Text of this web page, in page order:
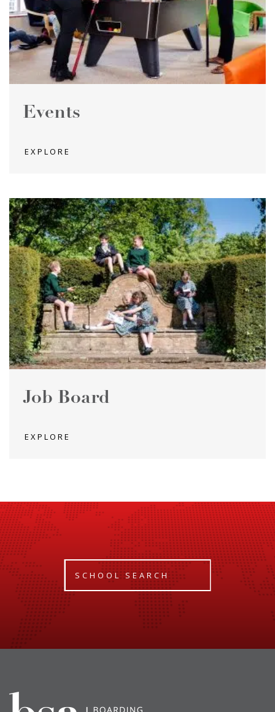
Events
EXPLORE
Job Board
EXPLORE
SCHOOL SEARCH